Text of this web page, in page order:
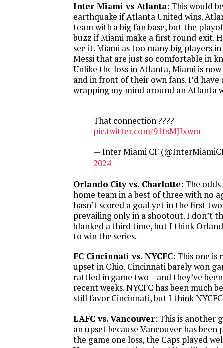
Inter Miami vs Atlanta: This would
earthquake if Atlanta United wins.
team with a big fan base, but the
buzz if Miami make a first round exit.
see it. Miami as too many big players
Messi that are just so comfortable in
Unlike the loss in Atlanta, Miami is
and in front of their own fans. I’d have
wrapping my mind around an Atlanta
That connection ????
pic.twitter.com/91tsMJIxwm
— Inter Miami CF
2024
Orlando City vs. Charlotte: The
home team in a best of three with no
hasn’t scored a goal yet in the first
prevailing only in a shootout. I don’t
blanked a third time, but I think
to win the series.
FC Cincinnati vs. NYCFC: This one is
upset in Ohio. Cincinnati barely won
rattled in game two – and they’ve
recent weeks. NYCFC has been much
still favor Cincinnati, but I think
LAFC vs. Vancouver: This is another
an upset because Vancouver has been
the game one loss, the Caps played